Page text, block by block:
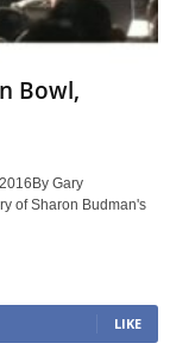
Bowl,
Gary
of Sharon Budman's
LIKE